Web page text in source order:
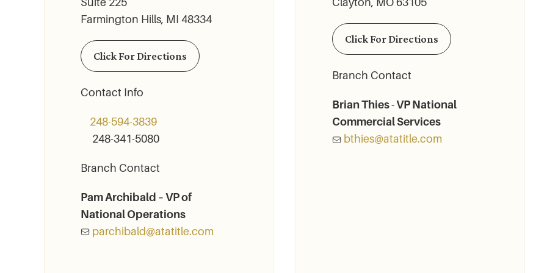
Farmington Hills, MI 48334
Click For Directions
Contact Info
248-594-3839
248-341-5080
Branch Contact
Pam Archibald – VP of
National Operations
parchibald@atatitle.com
Click For Directions
Branch Contact
Brian Thies - VP National
Commercial Services
bthies@atatitle.com